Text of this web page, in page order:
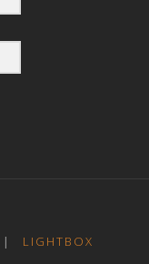
| LIGHTBOX